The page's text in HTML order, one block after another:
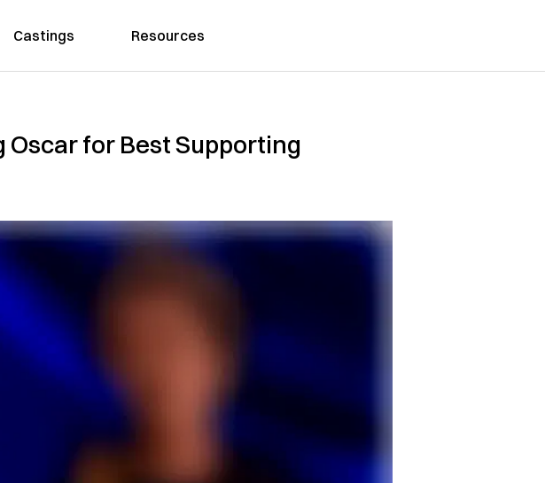
Castings Resources
for Best Supporting